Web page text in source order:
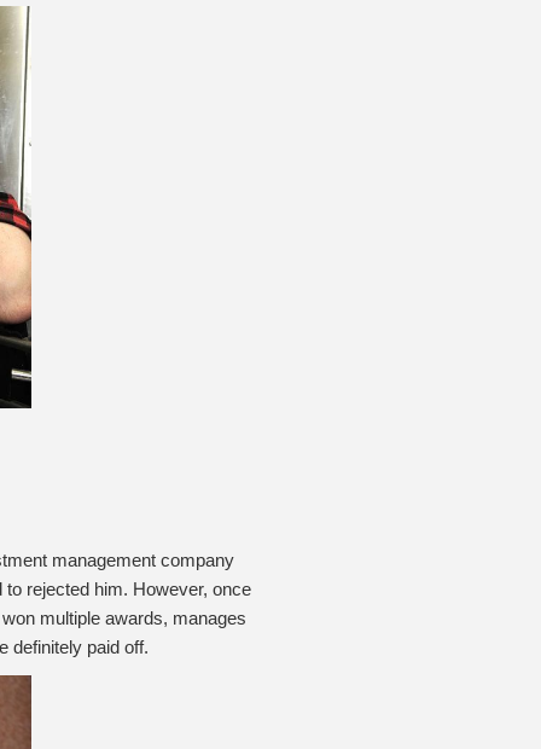
management company
rejected him. However, once
multiple awards, manages
definitely paid off.